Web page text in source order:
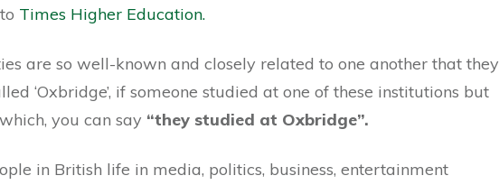
Times Higher Education.
are so well-known and closely related to one another that they
‘Oxbridge’, if someone studied at one of these institutions but
you can say “they studied at Oxbridge”.
in British life in media, politics, business, entertainment